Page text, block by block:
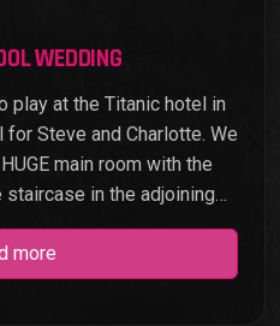
WEDDING
play at the Titanic hotel in
Steve and Charlotte. We
main room with the
in the adjoining…
more